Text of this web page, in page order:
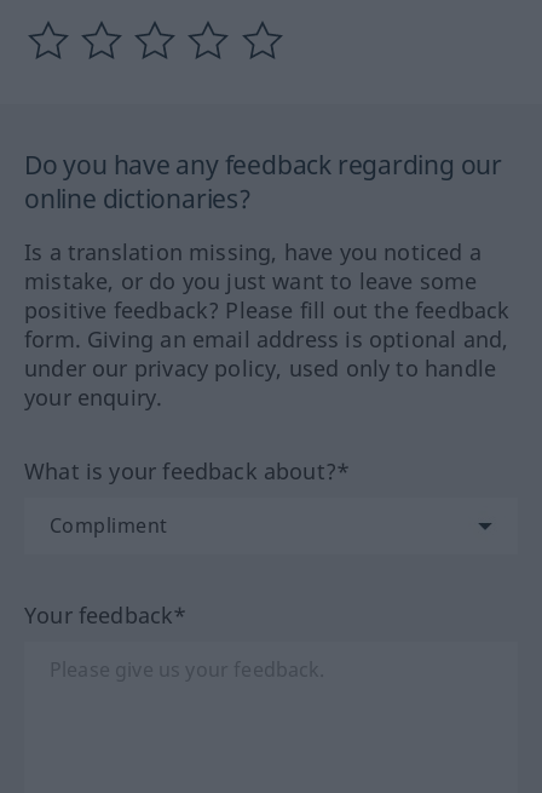
Do you have any feedback regarding our
online dictionaries?
Is a translation missing, have you noticed a
mistake, or do you just want to leave some
positive feedback? Please fill out the feedback
form. Giving an email address is optional and,
under our privacy policy, used only to handle
your enquiry.
What is your feedback about?*
Your feedback*